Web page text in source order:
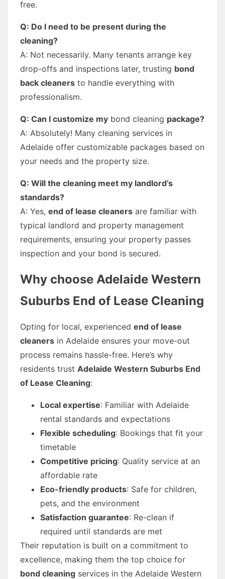
free.
Q: Do I need to be present during the
cleaning?
A: Not necessarily. Many tenants arrange key
drop-offs and inspections later, trusting bond
back cleaners to handle everything with
professionalism.
Q: Can I customize my bond cleaning package?
A: Absolutely! Many cleaning services in
Adelaide offer customizable packages based on
your needs and the property size.
Q: Will the cleaning meet my landlord’s
standards?
A: Yes, end of lease cleaners are familiar with
typical landlord and property management
requirements, ensuring your property passes
inspection and your bond is secured.
Why choose Adelaide Western
Suburbs End of Lease Cleaning
Opting for local, experienced end of lease
cleaners in Adelaide ensures your move-out
process remains hassle-free. Here’s why
residents trust Adelaide Western Suburbs End
of Lease Cleaning:
Local expertise: Familiar with Adelaide
rental standards and expectations
Flexible scheduling: Bookings that fit your
timetable
Competitive pricing: Quality service at an
affordable rate
Eco-friendly products: Safe for children,
pets, and the environment
Satisfaction guarantee: Re-clean if
required until standards are met
Their reputation is built on a commitment to
excellence, making them the top choice for
bond cleaning services in the Adelaide Western